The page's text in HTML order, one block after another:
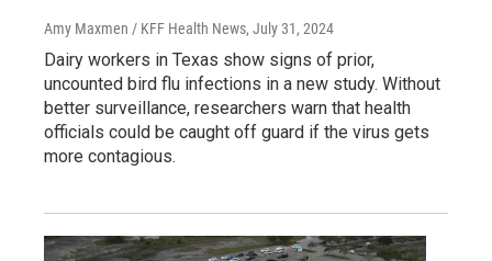
Amy Maxmen / KFF Health News, July 31, 2024
Dairy workers in Texas show signs of prior,
uncounted bird flu infections in a new study. Without
better surveillance, researchers warn that health
officials could be caught off guard if the virus gets
more contagious.